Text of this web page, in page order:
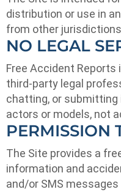
distribution or use in
from other
NO LEGAL
Free Accident Reports
third-party legal
chatting, or submitting
actors or models, not
PERMISSION
The Site provides a
information and
and/or SMS